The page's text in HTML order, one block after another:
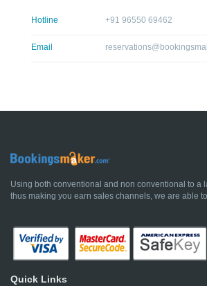
Hotline +91 96550 69462
Email
Using both conventional and non conventional to a
thus making you earn sales channels, we are able
Quick Links